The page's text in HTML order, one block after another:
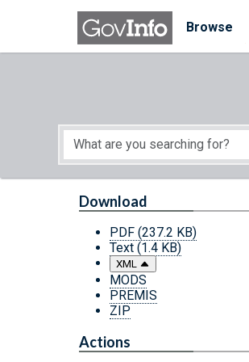
Skip to main content
Browse
Start of main content
Download
PDF (237.2 KB)
Text (1.4 KB)
XML
MODS
PREMIS
ZIP
Actions